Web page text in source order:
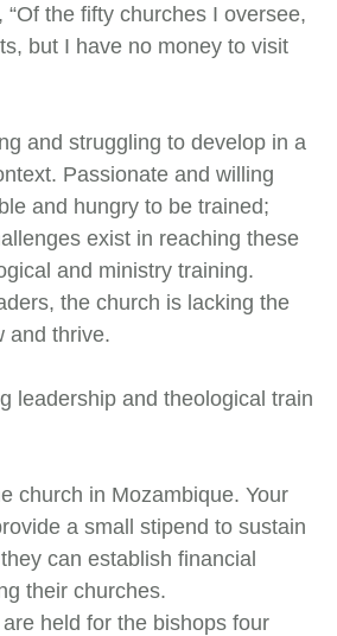
the fifty churches I oversee,
but I have no money to visit
and struggling to develop in a
Passionate and willing
and hungry to be trained;
exist in reaching these
and ministry training.
the church is lacking the
and thrive.
leadership and theological train
church in Mozambique. Your
a small stipend to sustain
can establish financial
their churches.
held for the bishops four